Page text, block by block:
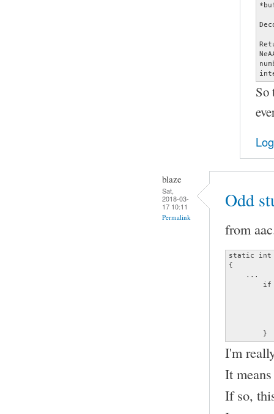
So
blaze
Sat,
2018-03-
17 10:11
Permalink
Odd
from
static int
{
    ...
	}
I'm
It
If so,